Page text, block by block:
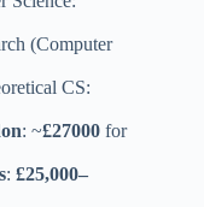
(Computer
CS:
: ~£27000 for
: £25,000–